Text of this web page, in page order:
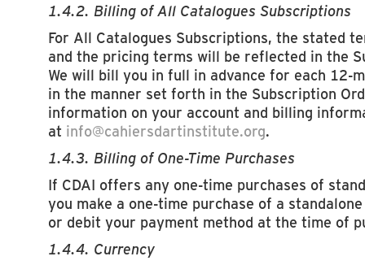
1.4.2. Billing of All Catalogues Subscriptions
For All Catalogues Subscriptions, the stated
and the pricing terms will be reflected in the
We will bill you in full in advance for each 12-
in the manner set forth in the Subscription
information on your account and billing
at info@cahiersdartinstitute.org.
1.4.3. Billing of One-Time Purchases
If CDAI offers any one-time purchases of
you make a one-time purchase of a
or debit your payment method at the time of
1.4.4. Currency